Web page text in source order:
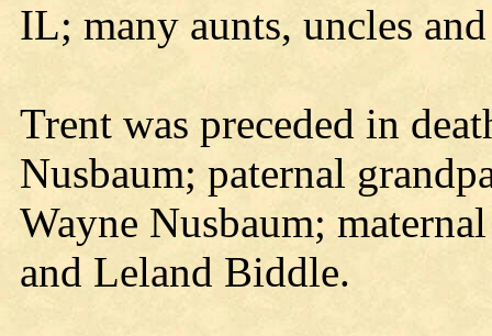
IL; many aunts, uncles
Trent was preceded in
Nusbaum; paternal
Wayne Nusbaum;
and Leland Biddle.